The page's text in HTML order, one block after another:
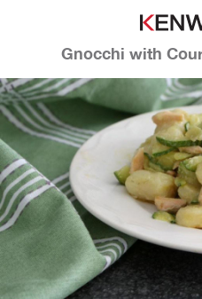
Gnocchi with